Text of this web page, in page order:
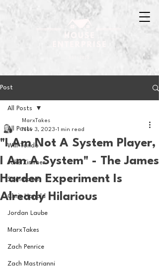
Post
All Posts
Will Tondo
Jake Zimmer
Sam Basel
Chris Hanold
Jordan Laube
MarxTakes
Zach Penrice
Zach Mastrianni
All Posts
"I Am Not A System Player,
I Am A System" - The James
Harden Experiment Is
Already Hilarious
MarxTakes
Nov 3, 2023 1 min read